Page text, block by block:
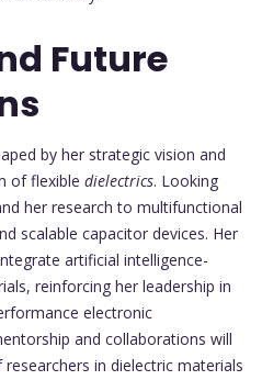
Future
by her strategic vision and
of flexible dielectrics. Looking
her research to multifunctional
scalable capacitor devices. Her
artificial intelligence-
reinforcing her leadership in
electronic
and collaborations will
in dielectric materials